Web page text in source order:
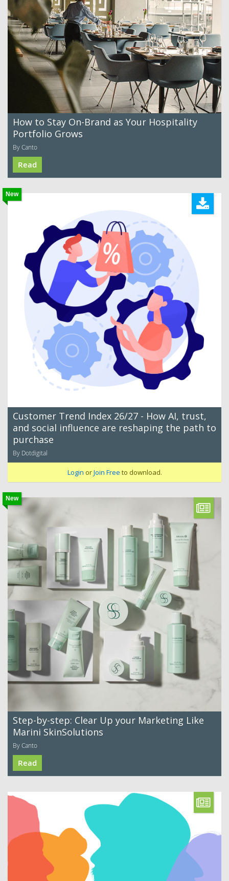
How to Stay On-Brand as Your Hospitality
Portfolio Grows
By Canto
Read
New
Customer Trend Index 26/27 - How AI, trust,
and social influence are reshaping the path to
purchase
By Dotdigital
Login orJoin Free to download.
New
Step-by-step: Clear Up your Marketing Like
Marini SkinSolutions
By Canto
Read